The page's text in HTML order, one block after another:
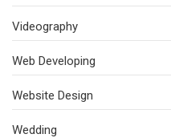
Videography
Web Developing
Website Design
Wedding